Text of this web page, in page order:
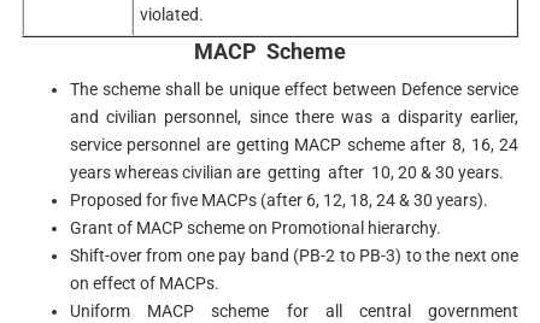
violated.
MACP Scheme
The scheme shall be unique effect between Defence service
and civilian personnel, since there was a disparity earlier,
service personnel are getting MACP scheme after 8, 16, 24
years whereas civilian are getting after 10, 20 & 30 years.
Proposed for five MACPs (after 6, 12, 18, 24 & 30 years).
Grant of MACP scheme on Promotional hierarchy.
Shift-over from one pay band (PB-2 to PB-3) to the next one
on effect of MACPs.
Uniform MACP scheme for all central government